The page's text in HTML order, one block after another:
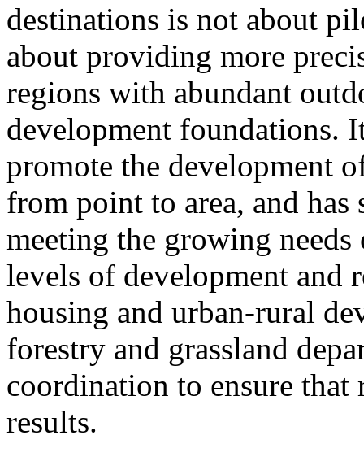
destinations is not about
about providing more
regions with abundant
development foundations.
promote the development
from point to area, and
meeting the growing
levels of development and
housing and urban-rural
forestry and grassland
coordination to ensure
results.